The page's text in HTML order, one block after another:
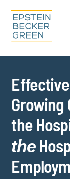
Growing
the
the